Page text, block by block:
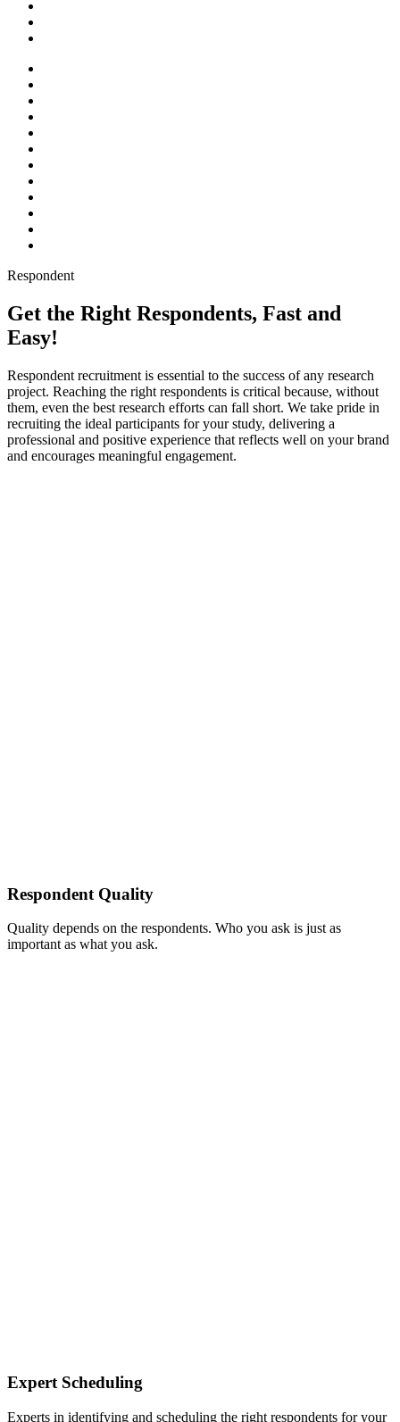
Respondent
Get the Right Respondents, Fast and
Easy!
Respondent recruitment is essential to the success of any research
project. Reaching the right respondents is critical because, without
them, even the best research efforts can fall short. We take pride in
recruiting the ideal participants for your study, delivering a
professional and positive experience that reflects well on your brand
and encourages meaningful engagement.
Respondent Quality
Quality depends on the respondents. Who you ask is just as
important as what you ask.
Expert Scheduling
Experts in identifying and scheduling the right respondents for your